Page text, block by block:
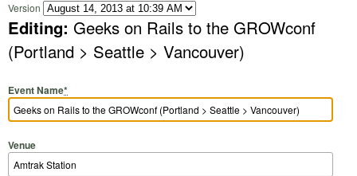
Version
Editing: Geeks on Rails to the GROWconf
(Portland > Seattle > Vancouver)
Event Name*
Venue